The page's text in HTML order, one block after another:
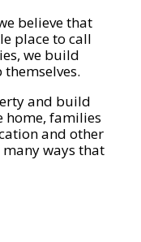
believe that
place to call
we build
and build
home, families
and other
ways that